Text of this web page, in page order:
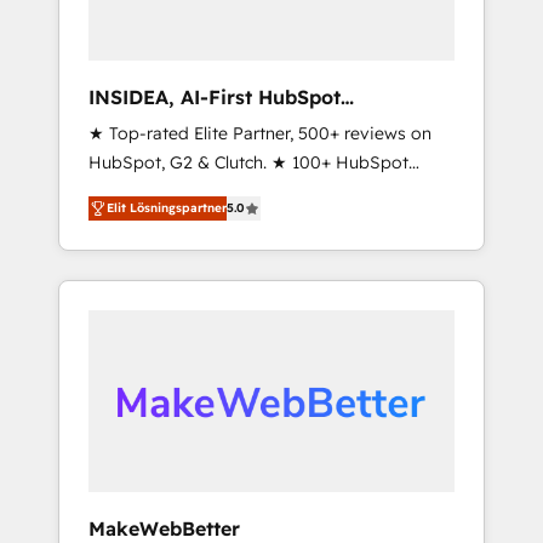
INSIDEA, AI-First HubSpot
Onboarding & RevOps
★ Top-rated Elite Partner, 500+ reviews on
HubSpot, G2 & Clutch. ★ 100+ HubSpot
Certified Experts & Trainers across the team
★ 1,500+ implementations across five
continents ★ AI-First, RevOps-led,
Onboarding obsessed ★ Company of the
data, and build AI-powered workflows that
drive adoption from week one, in your time
Elit Lösningspartner5.0
MakeWebBetter